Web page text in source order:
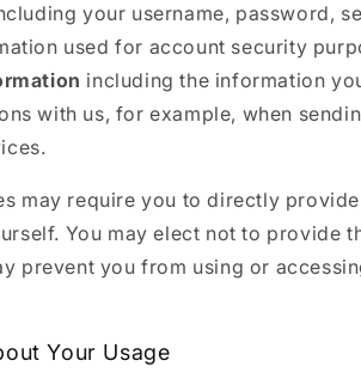
your username, password,
used for account security
including the information
with us, for example, when
may require you to directly
You may elect not to provide
prevent you from using or
Your Usage